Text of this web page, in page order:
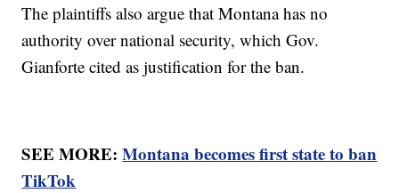
The plaintiffs also argue that Montana has no
authority over national security, which Gov.
Gianforte cited as justification for the ban.
SEE MORE:Montana becomes first state to ban
TikTok